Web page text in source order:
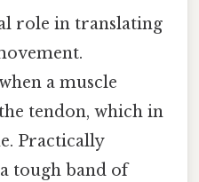
role in translating
a muscle
tendon, which in
Practically
tough band of